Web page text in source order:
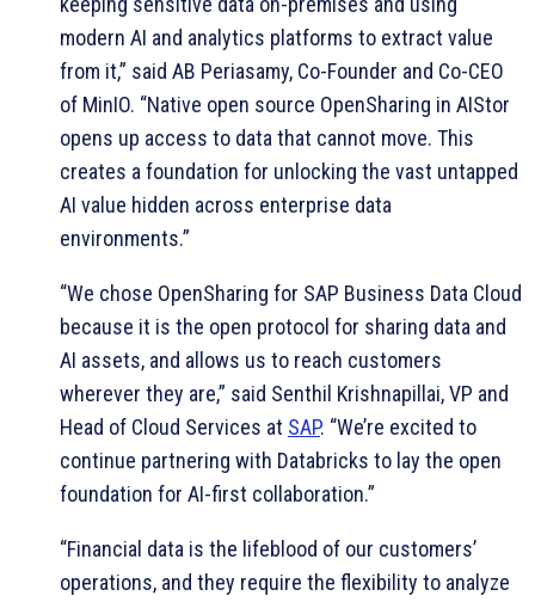
modern AI and analytics platforms to extract value
from it,” said AB Periasamy, Co-Founder and Co-CEO
of MinIO. “Native open source OpenSharing in AIStor
opens up access to data that cannot move. This
creates a foundation for unlocking the vast untapped
AI value hidden across enterprise data
environments.”
“We chose OpenSharing for SAP Business Data Cloud
because it is the open protocol for sharing data and
AI assets, and allows us to reach customers
wherever they are,” said Senthil Krishnapillai, VP and
Head of Cloud Services at SAP. “We’re excited to
continue partnering with Databricks to lay the open
foundation for AI-first collaboration.”
“Financial data is the lifeblood of our customers’
operations, and they require the flexibility to analyze